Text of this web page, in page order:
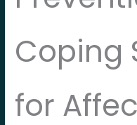
Coping
for